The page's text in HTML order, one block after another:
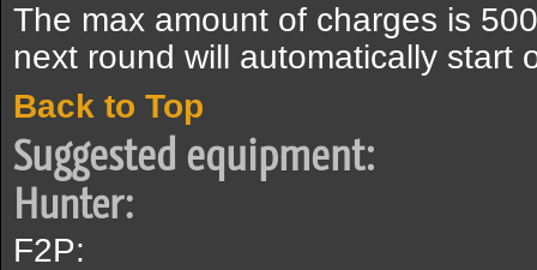
The max amount of charges is
next round will automatically start
Back to Top
Suggested equipment:
Hunter:
F2P: